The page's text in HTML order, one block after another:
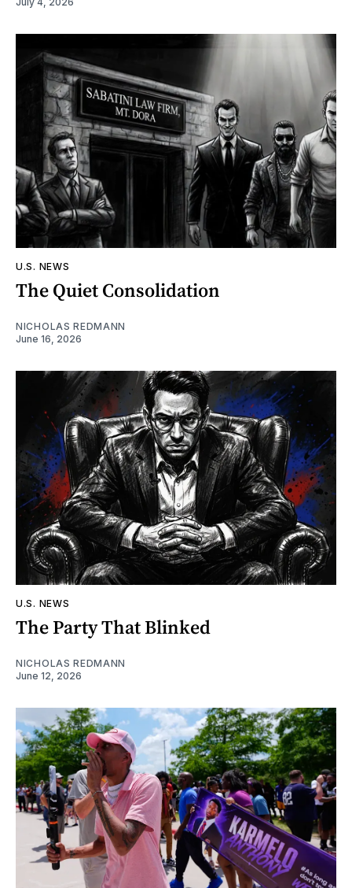
U.S. NEWS
The Quiet Consolidation
NICHOLAS REDMANN
June 16, 2026
U.S. NEWS
The Party That Blinked
NICHOLAS REDMANN
June 12, 2026